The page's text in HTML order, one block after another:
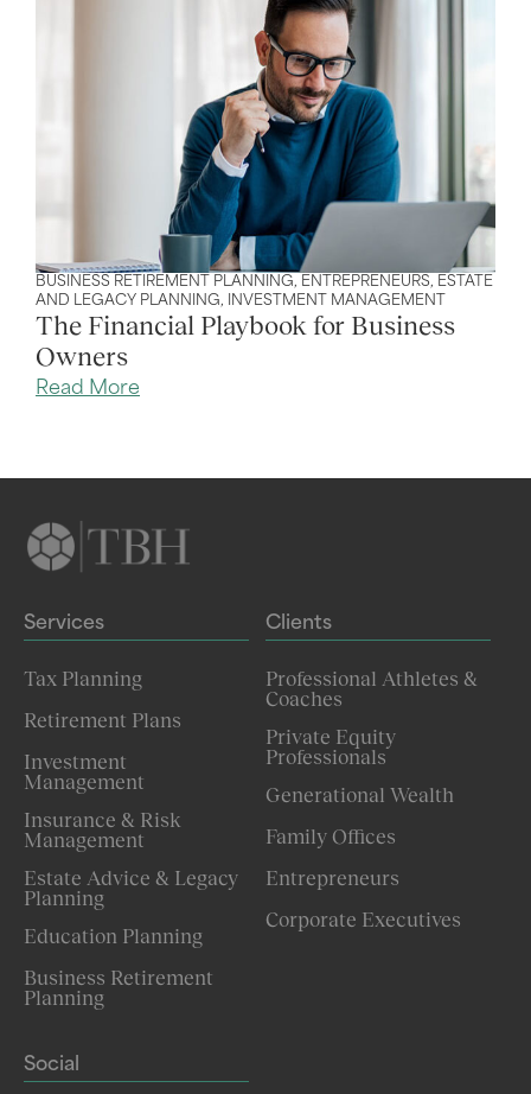
BUSINESS RETIREMENT PLANNING, ENTREPRENEURS, ESTATE
AND LEGACY PLANNING, INVESTMENT MANAGEMENT
The Financial Playbook for Business
Owners
Read More
Services
Tax Planning
Retirement Plans
Investment
Management
Insurance & Risk
Management
Estate Advice & Legacy
Planning
Education Planning
Business Retirement
Planning
Clients
Professional Athletes &
Coaches
Private Equity
Professionals
Generational Wealth
Family Offices
Entrepreneurs
Corporate Executives
Social